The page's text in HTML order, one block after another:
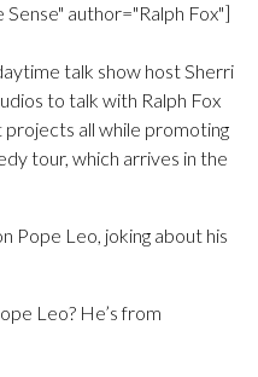
author="Ralph Fox"]
talk show host Sherri
to talk with Ralph Fox
projects all while promoting
tour, which arrives in the
Pope Leo, joking about his
Leo? He’s from